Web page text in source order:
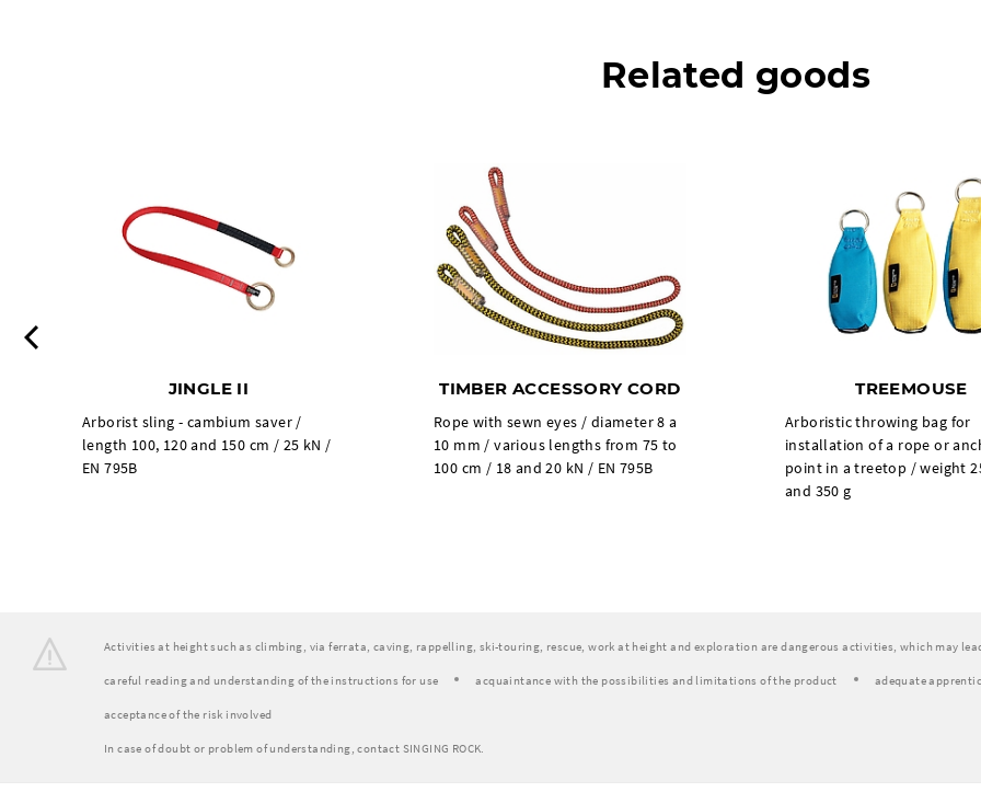
Related goods
JINGLE II
Arborist sling - cambium saver /
length 100, 120 and 150 cm / 25 kN /
EN 795B
TIMBER ACCESSORY CORD
Rope with sewn eyes / diameter 8 a
10 mm / various lengths from 75 to
100 cm / 18 and 20 kN / EN 795B
TREEMOUSE
Arboristic throwing bag for
installation of a rope or
point in a treetop / weight
and 350 g
Activities at height such as climbing, via ferrata, caving, rappelling, ski-touring, rescue, work at height and exploration are dangerous activities, which may
careful reading and understanding of the instructions for use acquaintance with the possibilities and limitations of the product adequate
acceptance of the risk involved
In case of doubt or problem of understanding, contact SINGING ROCK.